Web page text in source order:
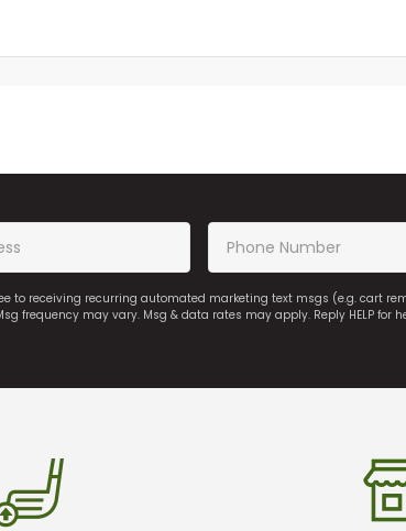
to receiving recurring automated marketing text msgs (e.g. cart
frequency may vary. Msg & data rates may apply. Reply HELP for